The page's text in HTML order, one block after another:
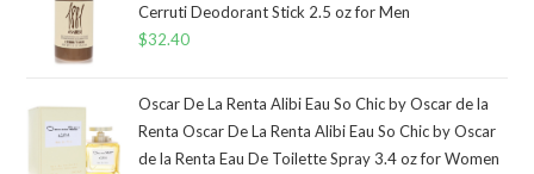
Cerruti Deodorant Stick 2.5 oz for Men
$32.40
Oscar De La Renta Alibi Eau So Chic by Oscar de la
Renta Oscar De La Renta Alibi Eau So Chic by Oscar
de la Renta Eau De Toilette Spray 3.4 oz for Women